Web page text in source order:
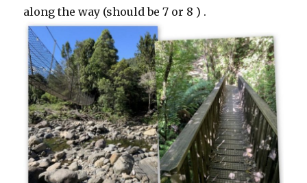
along the way (should be 7 or 8 ) .